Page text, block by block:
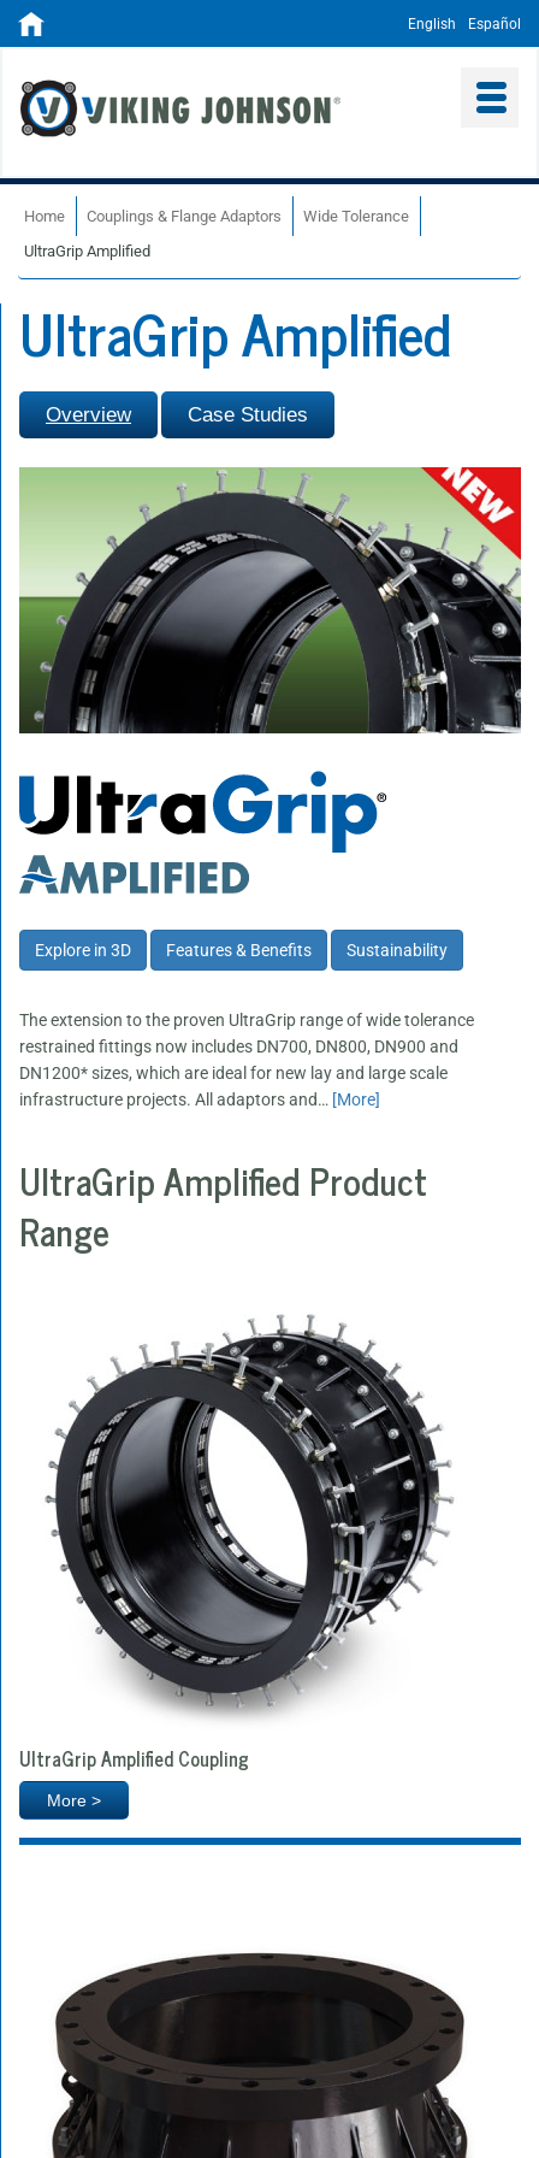
English Español
Home Couplings & Flange Adaptors
Wide Tolerance
UltraGrip Amplified
UltraGrip Amplified
Overview Case Studies
Explore in 3D Features & Benefits Sustainability
The extension to the proven UltraGrip range of wide tolerance
restrained fittings now includes DN700, DN800, DN900 and
DN1200* sizes, which are ideal for new lay and large scale
infrastructure projects. All adaptors and… [More]
UltraGrip Amplified Product
Range
UltraGrip Amplified Coupling
More >